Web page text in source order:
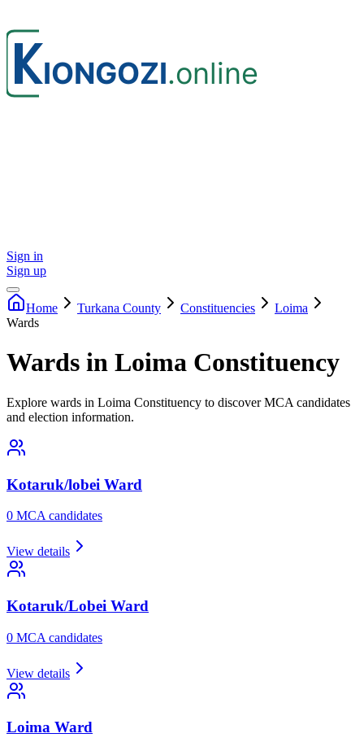
Sign in
Sign up
Home Turkana County Constituencies
Loima
Wards
Wards in Loima Constituency
Explore wards in Loima Constituency to discover MCA candidates
and election information.
Kotaruk/lobei Ward
0 MCA candidates
View details
Kotaruk/Lobei Ward
0 MCA candidates
View details
Loima Ward